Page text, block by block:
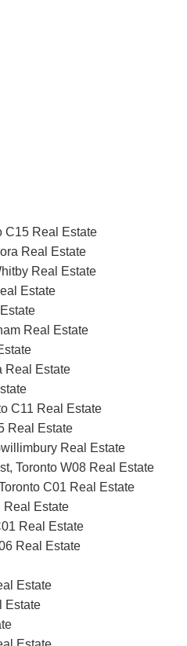
C15 Real Estate
Real Estate
Real Estate
Estate
Real Estate
Real Estate
C11 Real Estate
Real Estate
Real Estate
Toronto W08 Real Estate
C01 Real Estate
Real Estate
Real Estate
Real Estate
Estate
Estate